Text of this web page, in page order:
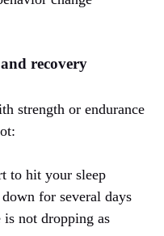
recovery
strength or endurance
to hit your sleep
for several days
not dropping as